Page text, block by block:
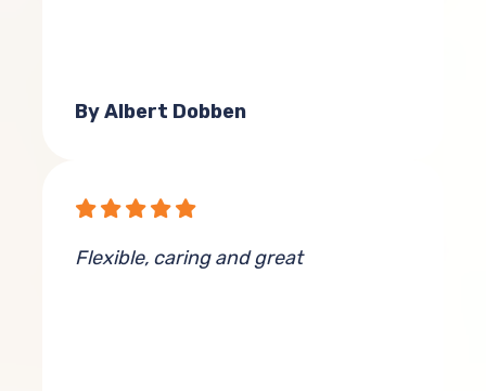
By Albert Dobben
Flexible, caring and great